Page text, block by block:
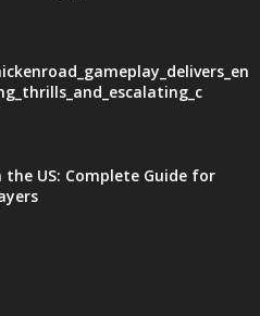
the US: Complete Guide for